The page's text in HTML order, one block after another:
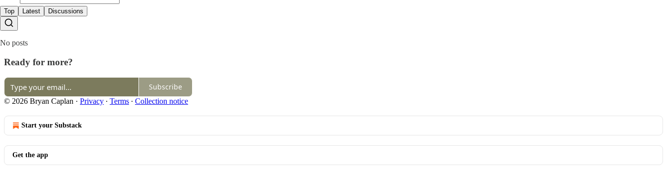
Top Latest Discussions
No posts
Ready for more?
Subscribe
© 2026 Bryan Caplan · Privacy ∙ Terms ∙ Collection notice
Start your Substack
Get the app